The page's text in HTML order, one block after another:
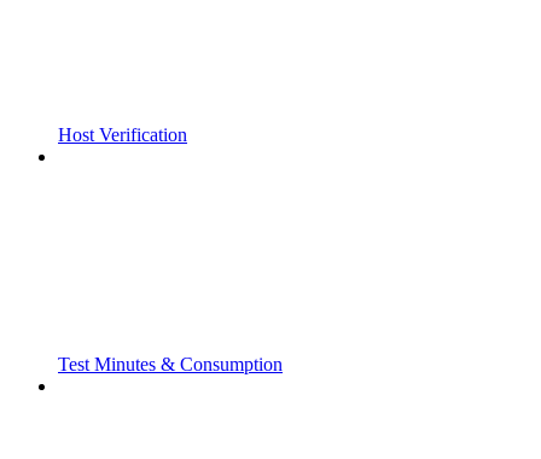
Host Verification
Test Minutes & Consumption